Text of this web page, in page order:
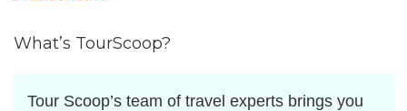
What’s TourScoop?
Tour Scoop’s team of travel experts brings you